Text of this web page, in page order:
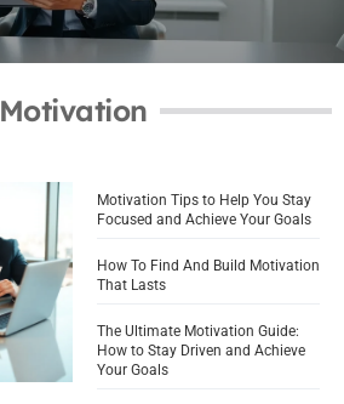
Motivation
Motivation Tips to Help You Stay
Focused and Achieve Your Goals
How To Find And Build Motivation
That Lasts
The Ultimate Motivation Guide:
How to Stay Driven and Achieve
Your Goals